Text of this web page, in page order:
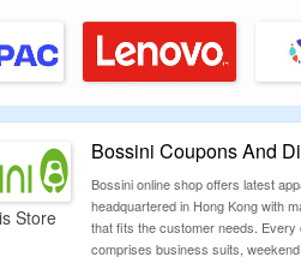
Store
Bossini Coupons And
Bossini online shop offers latest
headquartered in Hong Kong with
that fits the customer needs.
comprises business suits,